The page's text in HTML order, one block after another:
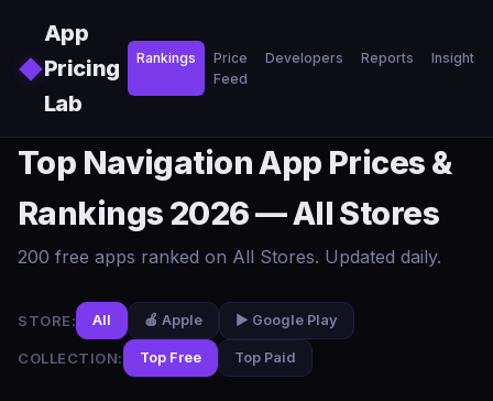
◆
App
Pricing
Lab
Rankings
Price
Feed
Developers Reports Insights
Top Navigation App Prices &
Rankings 2026 — All Stores
200 free apps ranked on All Stores. Updated daily.
STORE: All 🍎 Apple ▶️ Google Play
COLLECTION: Top Free Top Paid